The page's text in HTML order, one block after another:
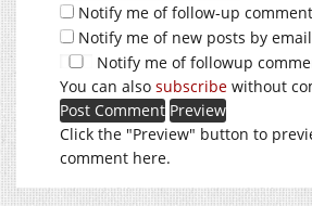
Notify me of follow-up
Notify me of new posts by
Notify me of followup
You can also subscribe without
Click the "Preview" button to
comment here.